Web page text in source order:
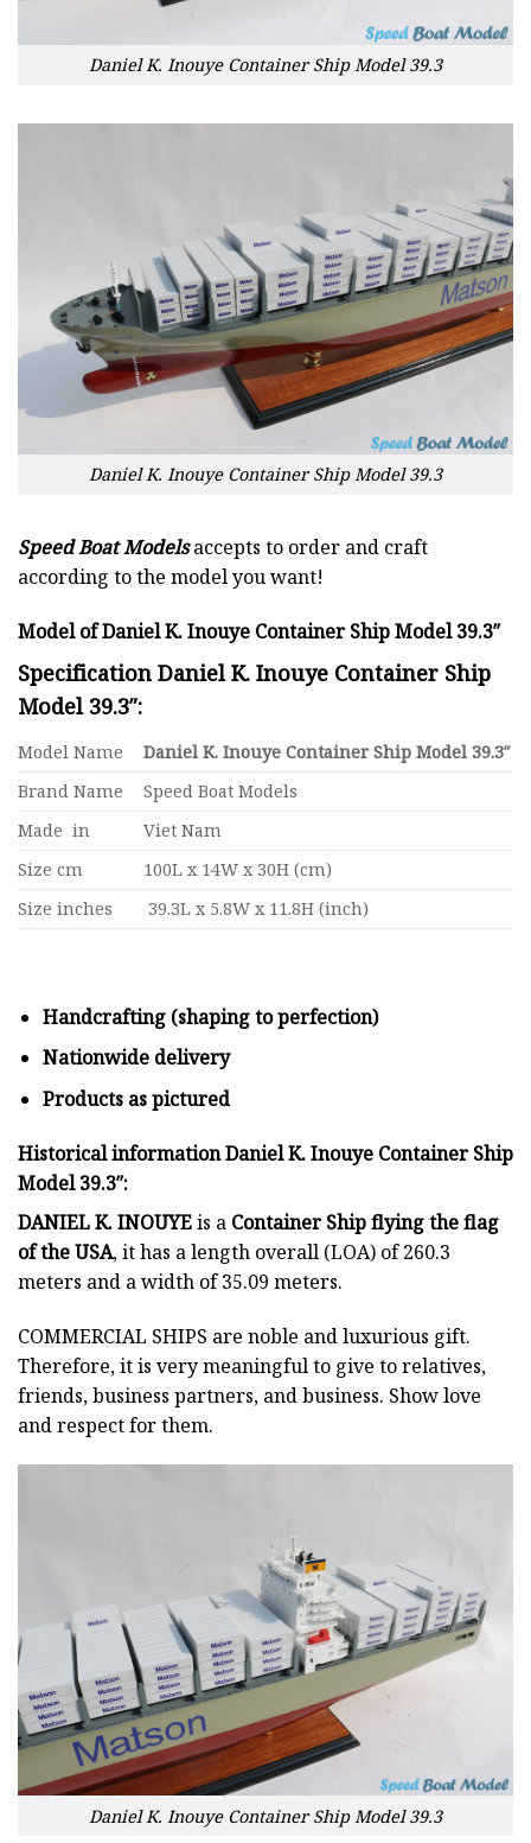
Daniel K. Inouye Container Ship Model 39.3
Daniel K. Inouye Container Ship Model 39.3
Speed Boat Modelsaccepts to order and craft
according to the model you want!
Model of Daniel K. Inouye Container Ship Model 39.3″
Specification Daniel K. Inouye Container Ship
Model 39.3″:
Model Name
Daniel K. Inouye Container Ship Model 39.3″
Brand Name
Speed Boat Models
Made in
Viet Nam
Size cm
100L x 14W x 30H (cm)
Size inches
39.3L x 5.8W x 11.8H (inch)
Handcrafting (shaping to perfection)
Nationwide delivery
Products as pictured
Historical information Daniel K. Inouye Container Ship
Model 39.3″:
DANIEL K. INOUYEis a Container Ship flyingthe flag
of the USA, it has a length overall (LOA) of 260.3
meters and a width of 35.09 meters.
COMMERCIAL SHIPS are noble and luxurious gift.
Therefore, it is very meaningful to give to relatives,
friends, business partners, and business. Show love
and respect for them.
Daniel K. Inouye Container Ship Model 39.3